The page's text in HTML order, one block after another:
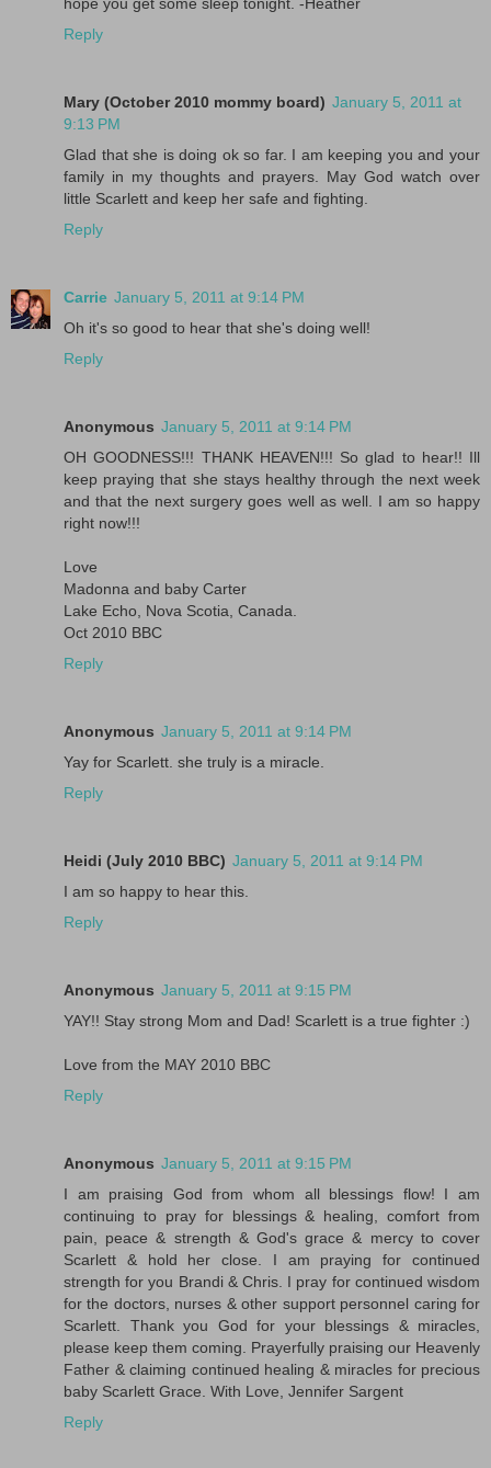
Reply
Mary (October 2010 mommy board) January 5, 2011 at
9:13 PM
Glad that she is doing ok so far. I am keeping you and your
family in my thoughts and prayers. May God watch over
little Scarlett and keep her safe and fighting.
Reply
Carrie January 5, 2011 at 9:14 PM
Oh it's so good to hear that she's doing well!
Reply
Anonymous January 5, 2011 at 9:14 PM
OH GOODNESS!!! THANK HEAVEN!!! So glad to hear!! Ill
keep praying that she stays healthy through the next week
and that the next surgery goes well as well. I am so happy
right now!!!
Love
Madonna and baby Carter
Lake Echo, Nova Scotia, Canada.
Oct 2010 BBC
Reply
Anonymous January 5, 2011 at 9:14 PM
Yay for Scarlett. she truly is a miracle.
Reply
Heidi (July 2010 BBC) January 5, 2011 at 9:14 PM
I am so happy to hear this.
Reply
Anonymous January 5, 2011 at 9:15 PM
YAY!! Stay strong Mom and Dad! Scarlett is a true fighter :)
Love from the MAY 2010 BBC
Reply
Anonymous January 5, 2011 at 9:15 PM
I am praising God from whom all blessings flow! I am
continuing to pray for blessings & healing, comfort from
pain, peace & strength & God's grace & mercy to cover
Scarlett & hold her close. I am praying for continued
strength for you Brandi & Chris. I pray for continued wisdom
for the doctors, nurses & other support personnel caring for
Scarlett. Thank you God for your blessings & miracles,
please keep them coming. Prayerfully praising our Heavenly
Father & claiming continued healing & miracles for precious
baby Scarlett Grace. With Love, Jennifer Sargent
Reply